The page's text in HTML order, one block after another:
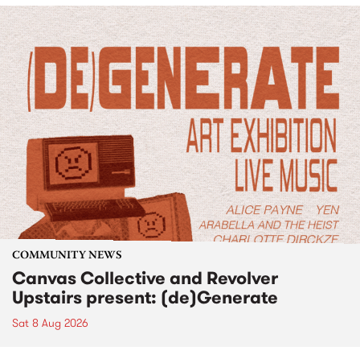
COMMUNITY NEWS
Canvas Collective and Revolver
Upstairs present: (de)Generate
Sat 8 Aug 2026